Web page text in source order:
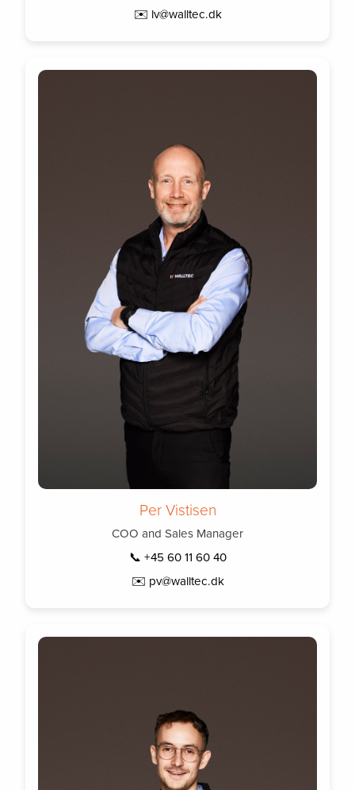
✉️ lv@walltec.dk
Per Vistisen
COO and Sales Manager
📞 +45 60 11 60 40
✉️ pv@walltec.dk